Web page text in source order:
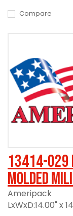
Compare
13414-
Molded
Ameripack
LxWxD:14.00" x